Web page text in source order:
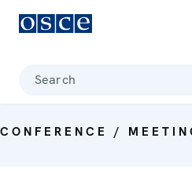
Search
CONFERENCE /